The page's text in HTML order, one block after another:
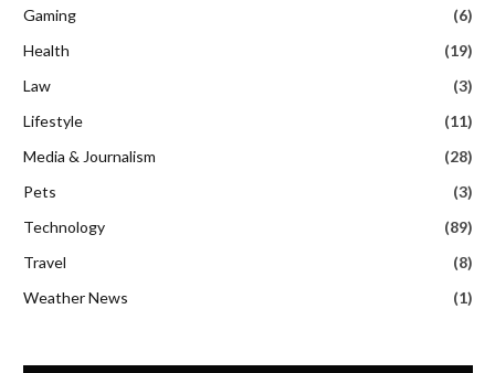
Gaming
(6)
Health
(19)
Law
(3)
Lifestyle
(11)
Media & Journalism
(28)
Pets
(3)
Technology
(89)
Travel
(8)
Weather News
(1)